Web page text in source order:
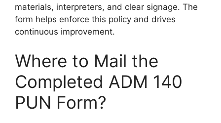
materials, interpreters, and clear signage. The
form helps enforce this policy and drives
continuous improvement.
Where to Mail the
Completed ADM 140
PUN Form?